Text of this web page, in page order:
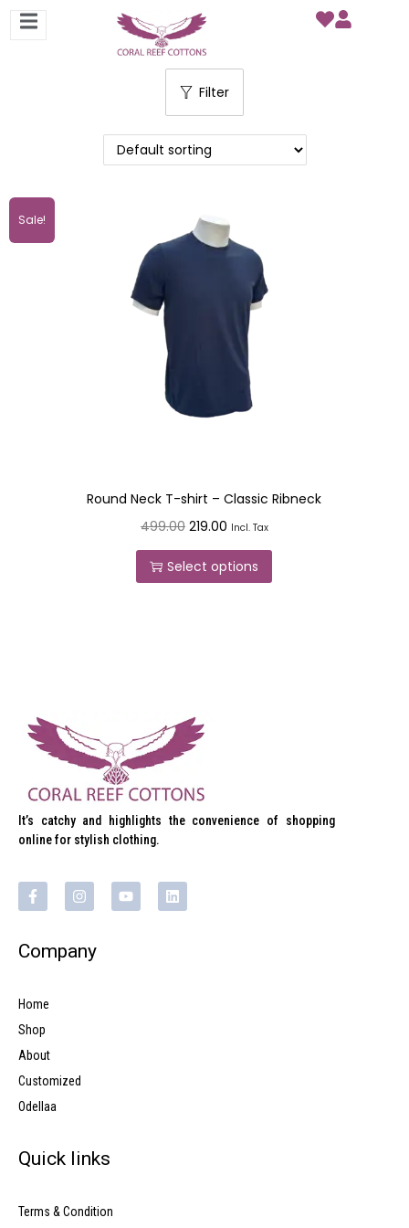
Filter
Sale!
Round Neck T-shirt – Classic Ribneck
499.00 219.00 Incl. Tax
Select options
It’s catchy and highlights the convenience of shopping
online for stylish clothing.
Company
Home
Shop
About
Customized
Odellaa
Quick links
Terms & Condition